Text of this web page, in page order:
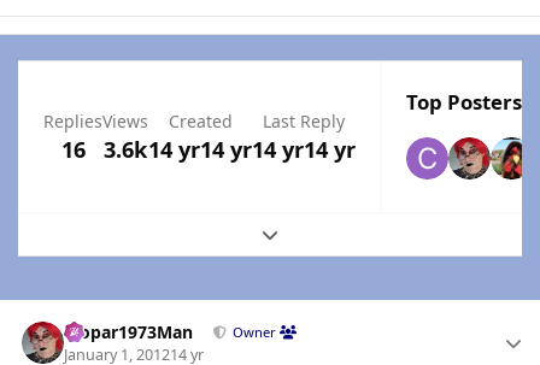
Replies
16
Views
3.6k
Created
14 yr14 yr
Last Reply
14 yr14 yr
Top Posters
Expand topic overview
Mopar1973Man Owner
January 1, 201214 yr